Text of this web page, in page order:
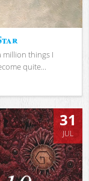
million things I
quite...
31
JUL